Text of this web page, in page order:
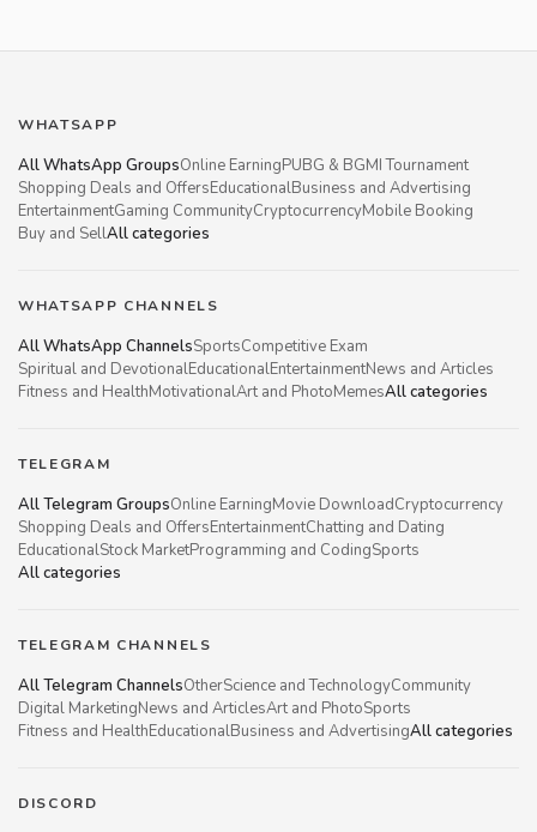
WHATSAPP
All WhatsApp GroupsOnline EarningPUBG & BGMI Tournament
Shopping Deals and OffersEducationalBusiness and Advertising
EntertainmentGaming CommunityCryptocurrencyMobile Booking
Buy and SellAll categories
WHATSAPP CHANNELS
All WhatsApp ChannelsSportsCompetitive Exam
Spiritual and DevotionalEducationalEntertainmentNews and Articles
Fitness and HealthMotivationalArt and PhotoMemesAll categories
TELEGRAM
All Telegram GroupsOnline EarningMovie DownloadCryptocurrency
Shopping Deals and OffersEntertainmentChatting and Dating
EducationalStock MarketProgramming and CodingSports
All categories
TELEGRAM CHANNELS
All Telegram ChannelsOtherScience and TechnologyCommunity
Digital MarketingNews and ArticlesArt and PhotoSports
Fitness and HealthEducationalBusiness and AdvertisingAll categories
DISCORD